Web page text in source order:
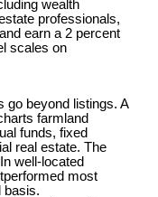
wealth
professionals,
earn a 2 percent
scales on
go beyond listings. A
farmland
funds, fixed
real estate. The
well-located
most
basis.